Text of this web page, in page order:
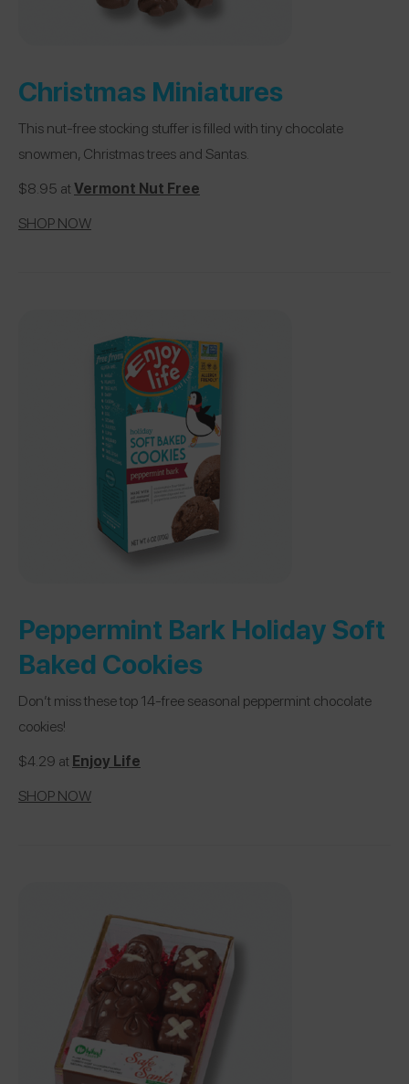
Christmas Miniatures
This nut-free stocking stuffer is filled with tiny chocolate
snowmen, Christmas trees and Santas.
$8.95 atVermont Nut Free
SHOP NOW
Peppermint Bark Holiday Soft
Baked Cookies
Don’t miss these top 14-free seasonal peppermint chocolate
cookies!
$4.29 at Enjoy Life
SHOP NOW